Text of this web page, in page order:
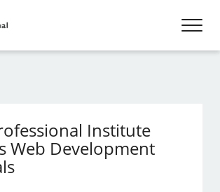
Institute
Web Development